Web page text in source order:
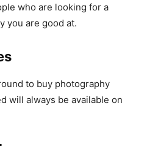
who are looking for a
you are good at.
to buy photography
will always be available on